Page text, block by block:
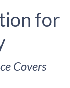
for
Covers